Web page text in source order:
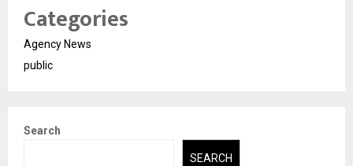
Categories
Agency News
public
Search
SEARCH